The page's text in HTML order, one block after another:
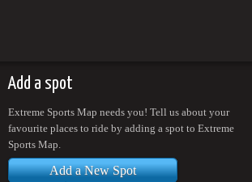
Add a spot
Extreme Sports Map needs you! Tell us about your
favourite places to ride by adding a spot to Extreme
Sports Map.
Add a New Spot